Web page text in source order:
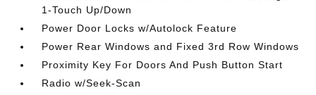
1-Touch Up/Down
Power Door Locks w/Autolock Feature
Power Rear Windows and Fixed 3rd Row Windows
Proximity Key For Doors And Push Button Start
Radio w/Seek-Scan